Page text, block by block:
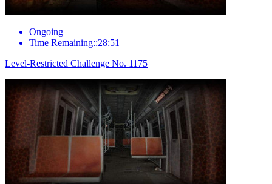
Ongoing
Time Remaining::28:51
Level-Restricted Challenge No. 1175